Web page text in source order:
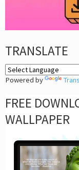
TRANSLATE
Powered by
FREE
WALLPAPER